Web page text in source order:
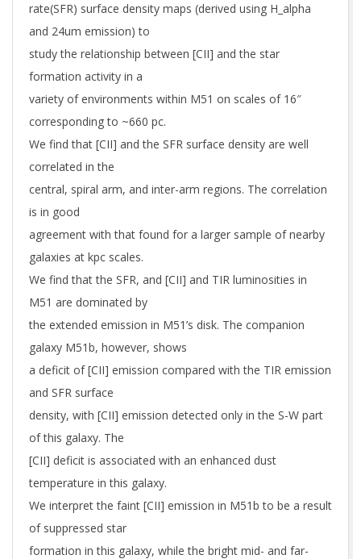
rate(SFR) surface density maps (derived using H_alpha
and 24um emission) to
study the relationship between [CII] and the star
formation activity in a
variety of environments within M51 on scales of 16″
corresponding to ~660 pc.
We find that [CII] and the SFR surface density are well
correlated in the
central, spiral arm, and inter-arm regions. The correlation
is in good
agreement with that found for a larger sample of nearby
galaxies at kpc scales.
We find that the SFR, and [CII] and TIR luminosities in
M51 are dominated by
the extended emission in M51’s disk. The companion
galaxy M51b, however, shows
a deficit of [CII] emission compared with the TIR emission
and SFR surface
density, with [CII] emission detected only in the S-W part
of this galaxy. The
[CII] deficit is associated with an enhanced dust
temperature in this galaxy.
We interpret the faint [CII] emission in M51b to be a result
of suppressed star
formation in this galaxy, while the bright mid- and far-